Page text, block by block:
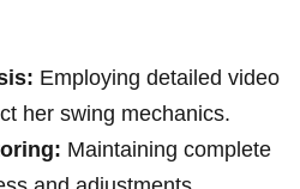
Employing detailed video
her swing mechanics.
Maintaining complete